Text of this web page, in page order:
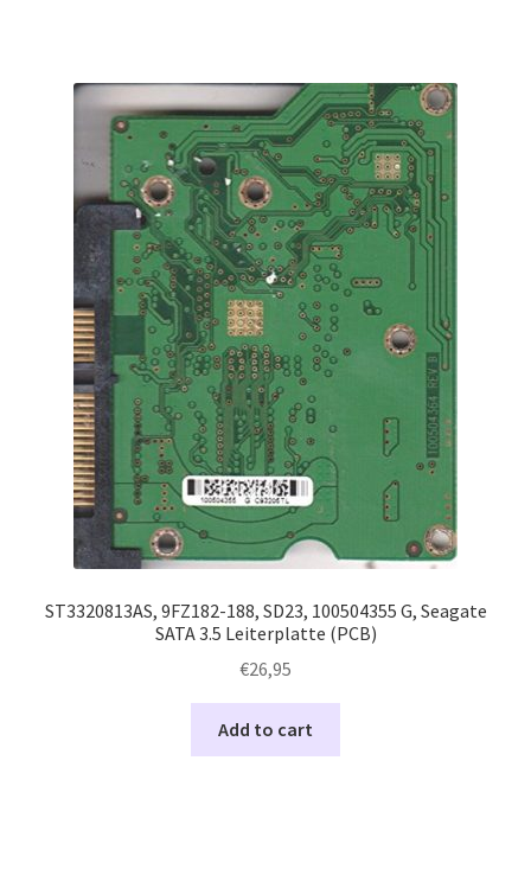
ST3320813AS, 9FZ182-188, SD23, 100504355 G, Seagate
SATA 3.5 Leiterplatte (PCB)
€26,95
Add to cart